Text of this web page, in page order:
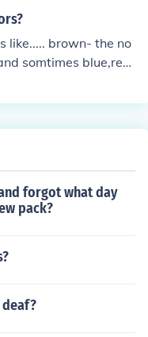
like..... brown- the no
somtimes blue,red
forgot what day
pack?